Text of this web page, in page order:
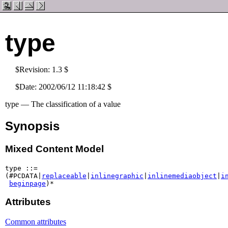
type
$Revision: 1.3 $
$Date: 2002/06/12 11:18:42 $
type — The classification of a value
Synopsis
Mixed Content Model
type ::=
(#PCDATA|
replaceable inlinegraphic inlinemediaobject
beginpage
Attributes
Common attributes